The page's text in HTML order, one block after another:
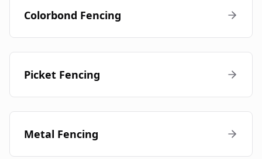
Colorbond Fencing
Picket Fencing
Metal Fencing